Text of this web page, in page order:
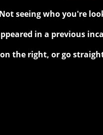
Not seeing who you're
in a previous
the right, or go